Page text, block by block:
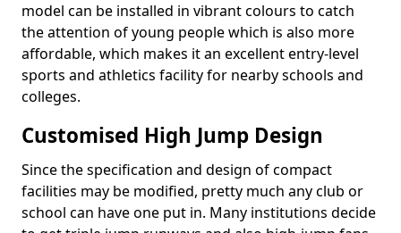
model can be installed in vibrant colours to catch
the attention of young people which is also more
affordable, which makes it an excellent entry-level
sports and athletics facility for nearby schools and
colleges.
Customised High Jump Design
Since the specification and design of compact
facilities may be modified, pretty much any club or
school can have one put in. Many institutions decide